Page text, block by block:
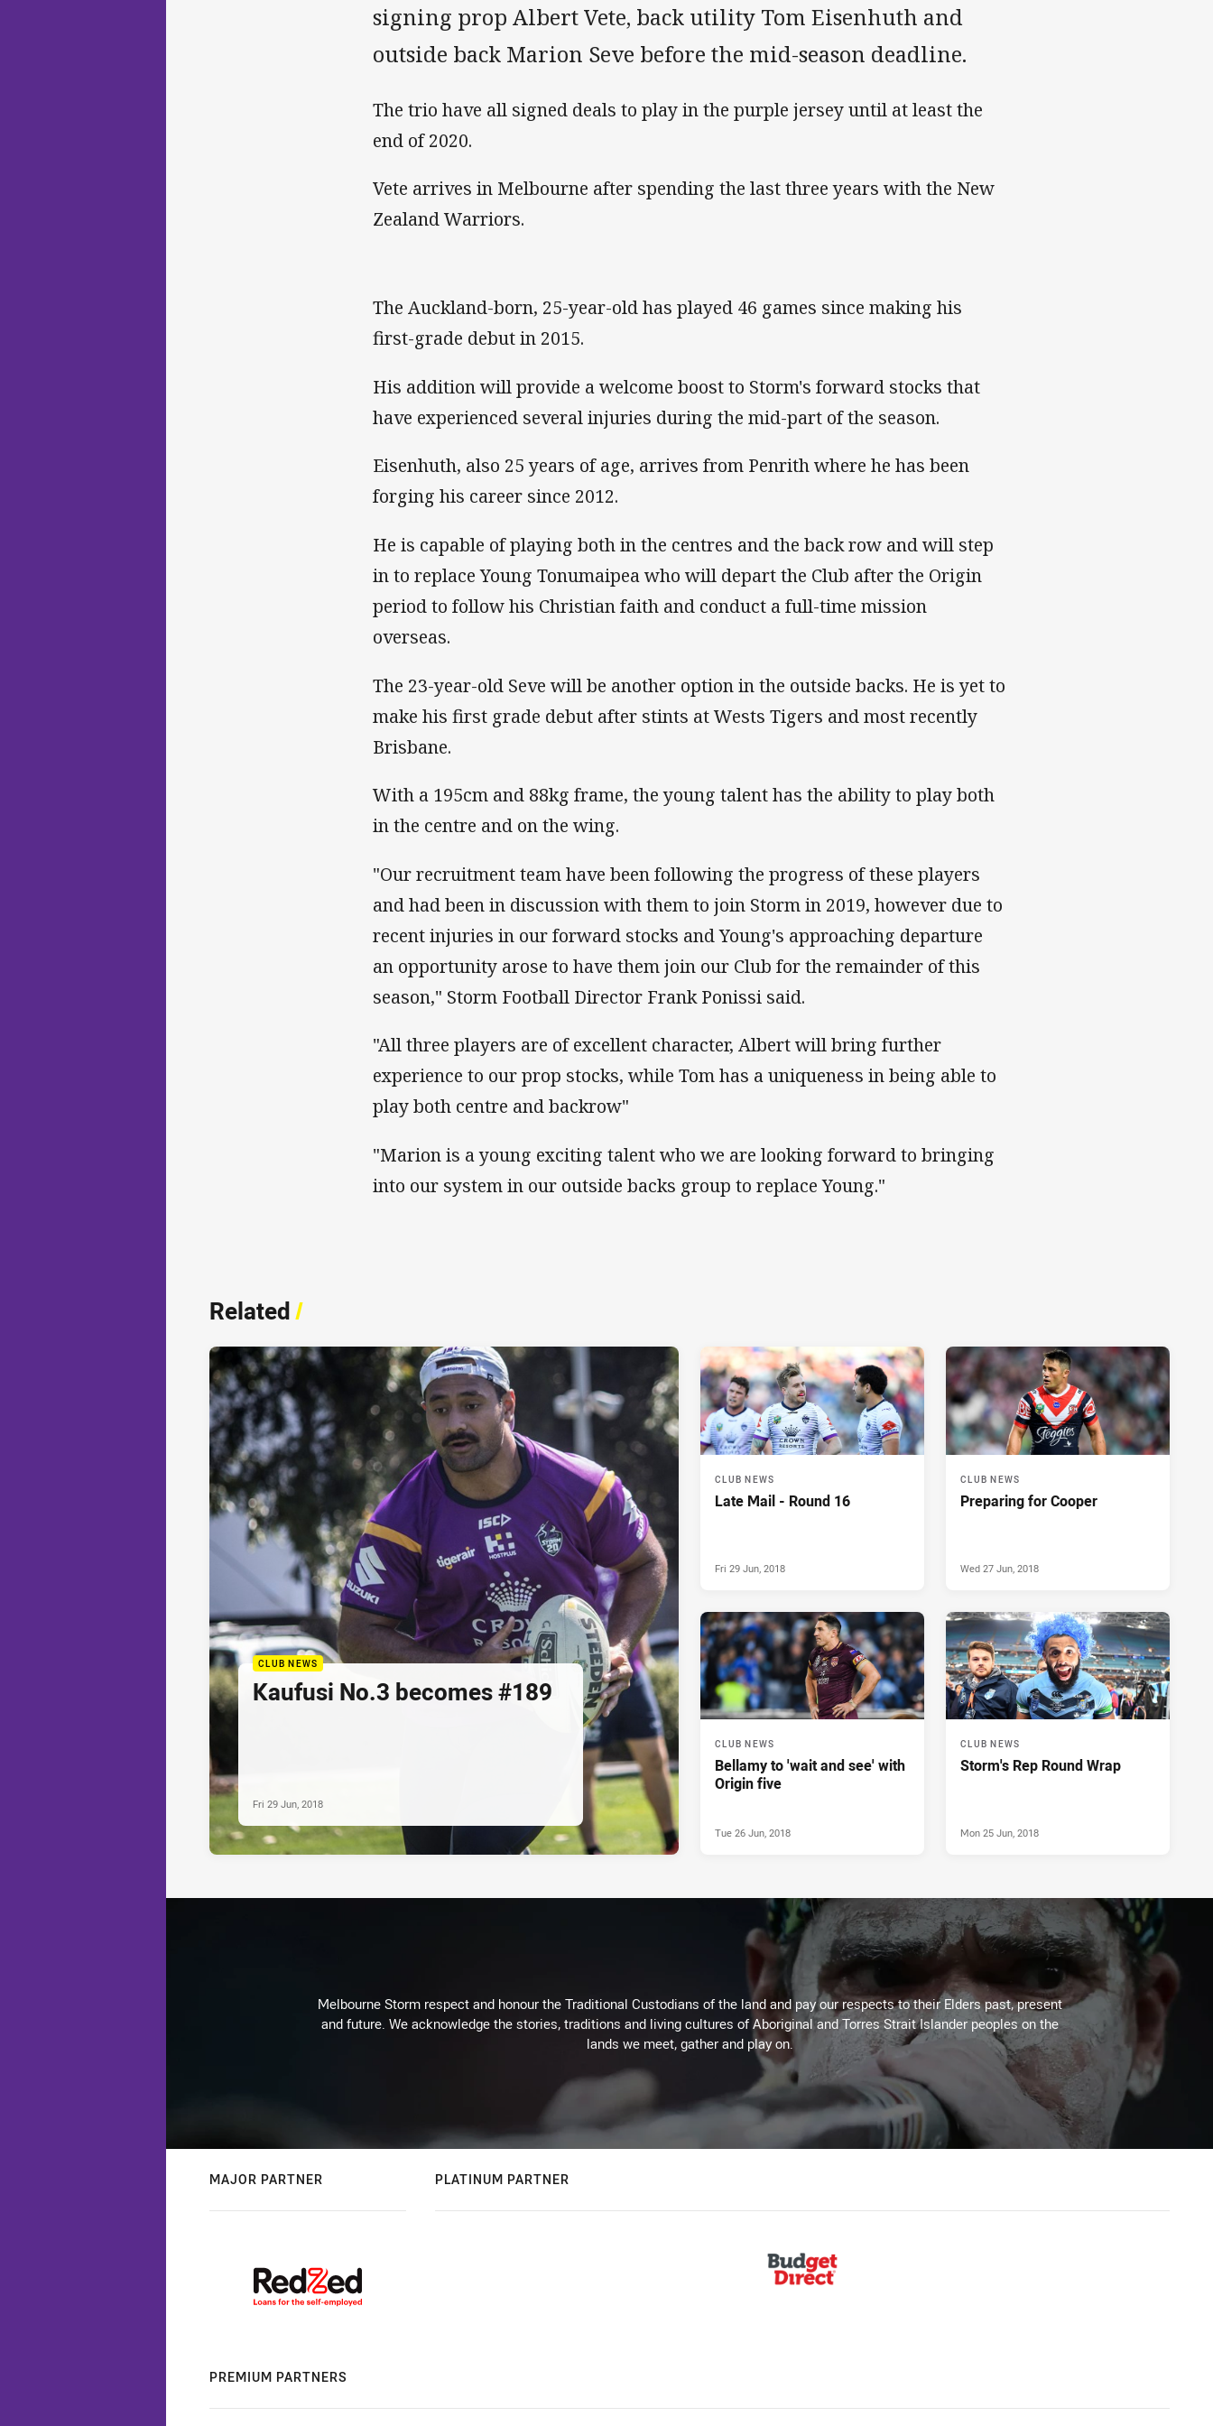
signing prop Albert Vete, back utility Tom Eisenhuth and
outside back Marion Seve before the mid-season deadline.
The trio have all signed deals to play in the purple jersey until at least the
end of 2020.
Vete arrives in Melbourne after spending the last three years with the New
Zealand Warriors.
The Auckland-born, 25-year-old has played 46 games since making his
first-grade debut in 2015.
His addition will provide a welcome boost to Storm's forward stocks that
have experienced several injuries during the mid-part of the season.
Eisenhuth, also 25 years of age, arrives from Penrith where he has been
forging his career since 2012.
He is capable of playing both in the centres and the back row and will step
in to replace Young Tonumaipea who will depart the Club after the Origin
period to follow his Christian faith and conduct a full-time mission
overseas.
The 23-year-old Seve will be another option in the outside backs. He is yet to
make his first grade debut after stints at Wests Tigers and most recently
Brisbane.
With a 195cm and 88kg frame, the young talent has the ability to play both
in the centre and on the wing.
"Our recruitment team have been following the progress of these players
and had been in discussion with them to join Storm in 2019, however due to
recent injuries in our forward stocks and Young's approaching departure
an opportunity arose to have them join our Club for the remainder of this
season," Storm Football Director Frank Ponissi said.
"All three players are of excellent character, Albert will bring further
experience to our prop stocks, while Tom has a uniqueness in being able to
play both centre and backrow"
"Marion is a young exciting talent who we are looking forward to bringing
into our system in our outside backs group to replace Young."
Related/
CLUB NEWS
Kaufusi No.3 becomes #189
Fri 29 Jun, 2018
CLUB NEWS
Late Mail - Round 16
Fri 29 Jun, 2018
CLUB NEWS
Preparing for Cooper
Wed 27 Jun, 2018
CLUB NEWS
Bellamy to 'wait and see' with
Origin five
Tue 26 Jun, 2018
CLUB NEWS
Storm's Rep Round Wrap
Mon 25 Jun, 2018
Melbourne Storm respect and honour the Traditional Custodians of the land and pay our respects to their Elders past, present
and future. We acknowledge the stories, traditions and living cultures of Aboriginal and Torres Strait Islander peoples on the
lands we meet, gather and play on.
MAJOR PARTNER PLATINUM PARTNER
PREMIUM PARTNERS